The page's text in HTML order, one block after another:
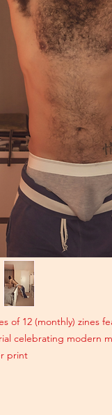
of 12 (monthly) zines
celebrating modern
print